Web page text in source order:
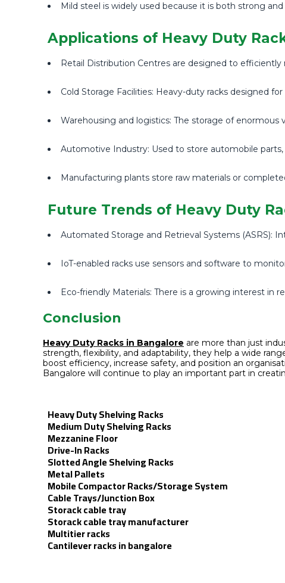
Mild steel is widely used because it is both strong and
Applications of Heavy Duty
Retail Distribution Centres are designed to
Cold Storage Facilities: Heavy-duty racks designed
Warehousing and logistics: The storage of enormous
Automotive Industry: Used to store automobile parts,
Manufacturing plants store raw materials or
Future Trends of Heavy Duty
Automated Storage and Retrieval Systems (ASRS):
IoT-enabled racks use sensors and software to
Eco-friendly Materials: There is a growing interest in
Conclusion
Heavy Duty Racks in Bangalore are more than just
strength, flexibility, and adaptability, they help a wide
boost efficiency, increase safety, and position an
Bangalore will continue to play an important part in
Heavy Duty Shelving Racks
Medium Duty Shelving Racks
Mezzanine Floor
Drive-In Racks
Slotted Angle Shelving Racks
Metal Pallets
Mobile Compactor Racks/Storage System
Cable Trays/Junction Box
Storack cable tray
Storack cable tray manufacturer
Multitier racks
Cantilever racks in bangalore